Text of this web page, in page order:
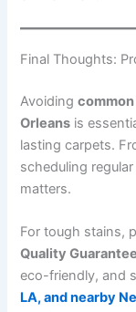
Final Thoughts:
Avoiding
Orleans is
lasting carpets.
scheduling
matters.
For tough stains,
Quality
eco-friendly, and
LA, and nearby